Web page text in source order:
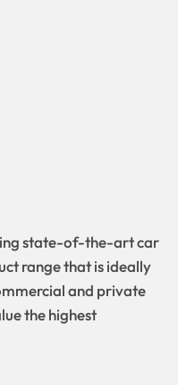
state-of-the-art car
range that is ideally
and private
the highest